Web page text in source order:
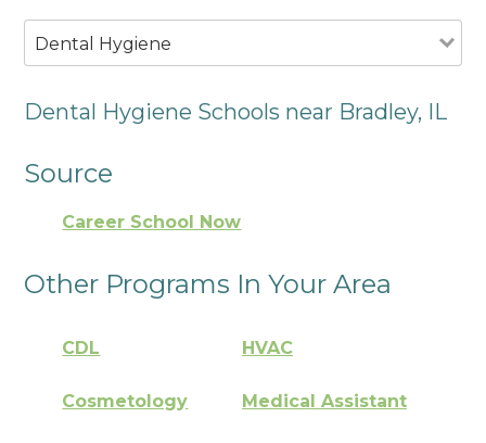
Dental Hygiene
Dental Hygiene Schools near Bradley, IL
Source
Career School Now
Other Programs In Your Area
CDL HVAC
Cosmetology Medical Assistant